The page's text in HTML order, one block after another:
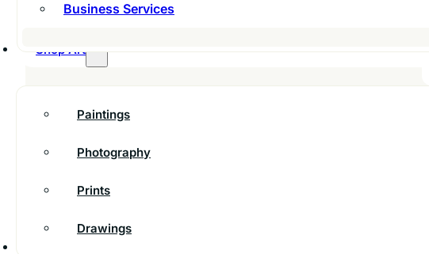
Business Services
Shop Art
Paintings
Photography
Prints
Drawings